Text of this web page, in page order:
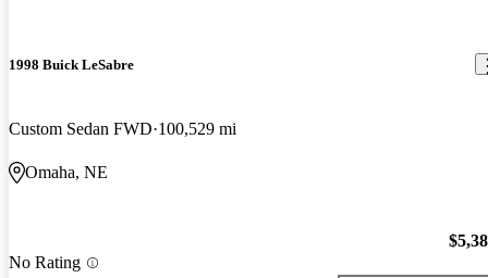
1998 Buick LeSabre
Custom Sedan FWD 100,529 mi
Omaha, NE
No Rating